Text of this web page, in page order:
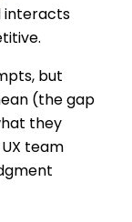
interacts
but
(the gap
they
team